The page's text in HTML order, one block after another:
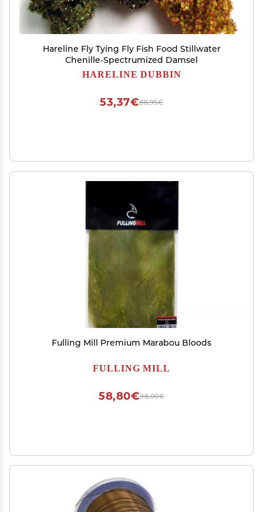
Hareline Fly Tying Fly Fish Food Stillwater
Chenille-Spectrumized Damsel
HARELINE DUBBIN
88,95€
53,37€
Fulling Mill Premium Marabou Bloods
FULLING MILL
98,00€
58,80€